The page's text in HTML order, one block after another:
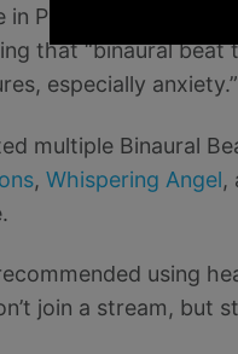
Portland, OR found
that “binaural
especially anxiety.”
multiple Binaural
, Whispering Angel,
using
join a stream, but